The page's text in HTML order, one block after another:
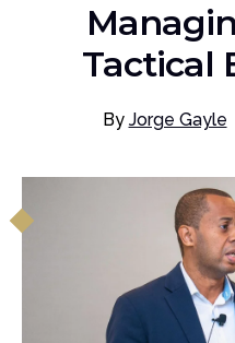
Tactical
By Jorge Gayle